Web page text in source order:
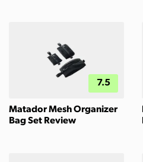
7.5
Matador Mesh Organizer
Bag Set Review